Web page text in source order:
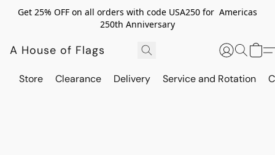
Get 25% OFF on all orders with code USA250 for Americas
250th Anniversary
A House of Flags
Store Clearance Delivery Service and Rotation